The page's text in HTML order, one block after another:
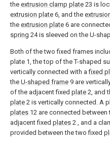
the extrusion clamp plate 23 is
extrusion plate 6, and the
the extrusion plate 6 are
spring 24 is sleeved on the U-
Both of the two fixed frames
plate 1, the top of the T-shaped
vertically connected with afixed
the U-shaped frame 9 are
of the adjacent fixed plate 2, and
plate 2 is vertically connected. A
plates 12 are connected between
adjacent fixed plates 2 , and a
provided between the two fixed